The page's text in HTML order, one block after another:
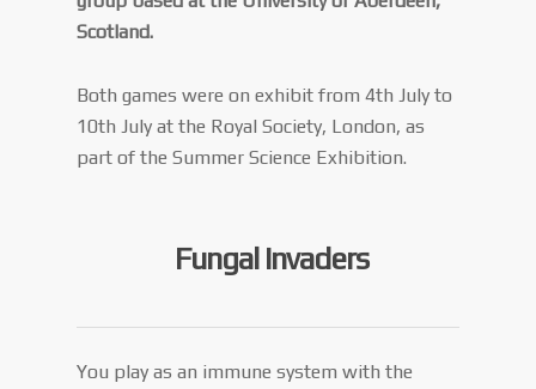
Scotland.
Both games were on exhibit from 4th July to
10th July at the Royal Society, London, as
part of the Summer Science Exhibition.
Fungal Invaders
You play as an immune system with the